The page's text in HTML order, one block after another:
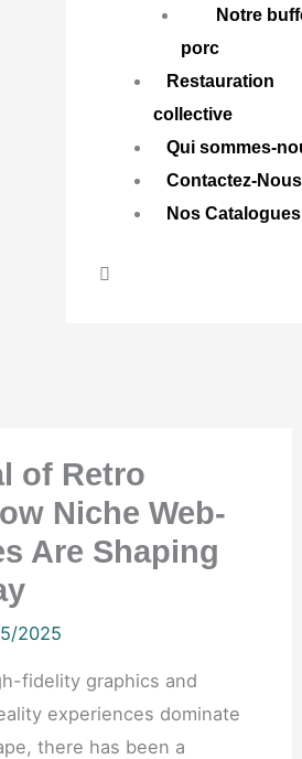
Notre
porc
Restauration
collective
Qui sommes-
Contactez-Nous
Nos
of Retro
Niche Web-
Are Shaping
2025
fidelity graphics and
experiences dominate
there has been a